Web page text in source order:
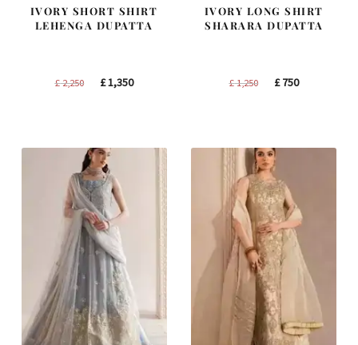
IVORY SHORT SHIRT
LEHENGA DUPATTA
£2,250
Original
£1,350Current
IVORY LONG SHIRT
SHARARA DUPATTA
£1,250
Original
£750Current